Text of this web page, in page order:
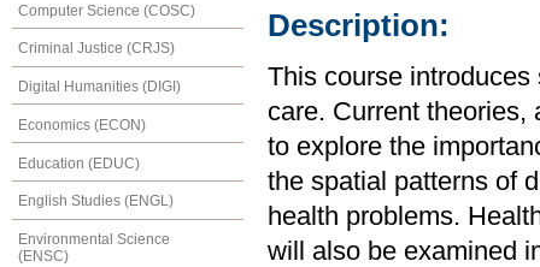
Computer Science (COSC)
Criminal Justice (CRJS)
Digital Humanities (DIGI)
Economics (ECON)
Education (EDUC)
English Studies (ENGL)
Environmental Science
(ENSC)
Description:
This course
care. Current theories,
to explore the
the spatial patterns of
health problems.
will also be examined